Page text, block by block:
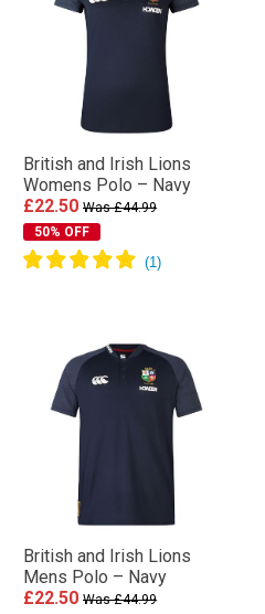
British and Irish Lions
Womens Polo – Navy
£22.50 Was £44.99
50% OFF
British and Irish Lions
Mens Polo – Navy
£22.50 Was £44.99